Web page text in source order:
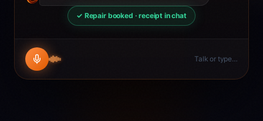
✓ Repair booked · receipt in chat
Talk or type…